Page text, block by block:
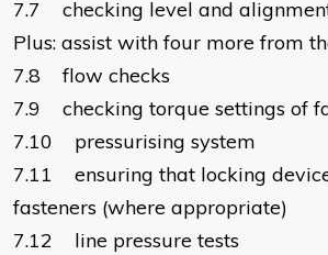
7.7 checking level and
Plus: assist with four more from
7.8 flow
7.9 checking torque settings of
7.10 pressurising
7.11 ensuring that locking
fasteners (where appropriate)
7.12 line pressure